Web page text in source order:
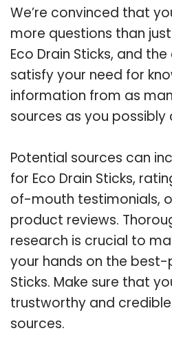
We’re convinced that
more questions than
Eco Drain Sticks, and
satisfy your need for
information from as
sources as you possibly
Potential sources can
for Eco Drain Sticks,
of-mouth testimonials,
product reviews.
research is crucial to
your hands on the best-
Sticks. Make sure that
trustworthy and
sources.